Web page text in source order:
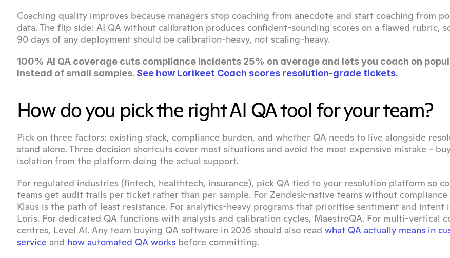
Coaching quality improves because managers stop coaching from anecdote and start coaching from
data. The flip side: AI QA without calibration produces confident-sounding scores on a flawed rubric,
90 days of any deployment should be calibration-heavy, not scaling-heavy.
100% AI QA coverage cuts compliance incidents 25% on average and lets you coach on
instead of small samples. See how Lorikeet Coach scores resolution-grade tickets.
How do you pick the right AI QA tool for your team?
Pick on three factors: existing stack, compliance burden, and whether QA needs to live alongside
stand alone. Three decision shortcuts cover most situations and avoid the most expensive mistake -
isolation from the platform doing the actual support.
For regulated industries (fintech, healthtech, insurance), pick QA tied to your resolution platform so
teams get audit trails per ticket rather than per sample. For Zendesk-native teams without compliance
Klaus is the path of least resistance. For analytics-heavy programs that prioritise sentiment and intent
Loris. For dedicated QA functions with analysts and calibration cycles, MaestroQA. For multi-vertical
centres, Level AI. Any team buying QA software in 2026 should also read what QA actually means in
service and how automated QA works before committing.